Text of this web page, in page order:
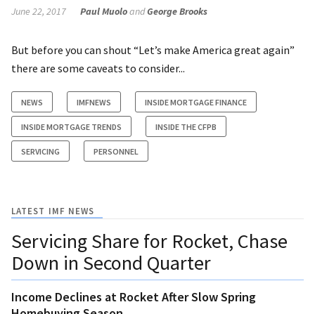
June 22, 2017 Paul MuoloandGeorge Brooks
But before you can shout “Let’s make America great again”
there are some caveats to consider...
NEWS IMFNEWS INSIDE MORTGAGE FINANCE
INSIDE MORTGAGE TRENDS INSIDE THE CFPB
SERVICING PERSONNEL
LATEST IMF NEWS
Servicing Share for Rocket, Chase
Down in Second Quarter
Income Declines at Rocket After Slow Spring